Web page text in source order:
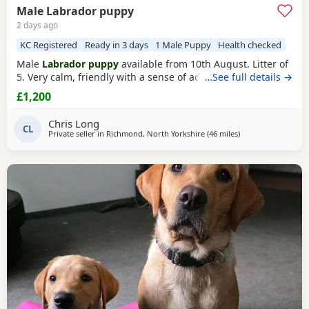
Male Labrador puppy
2 days ago
KC Registered Ready in 3 days 1 Male Puppy Health checked
Male Labrador puppy available from 10th August. Litter of
5. Very calm, friendly with a sense of adventure.…See full details →
£1,200
CL Chris Long
Private seller in Richmond, North Yorkshire (46 milesaway from
)